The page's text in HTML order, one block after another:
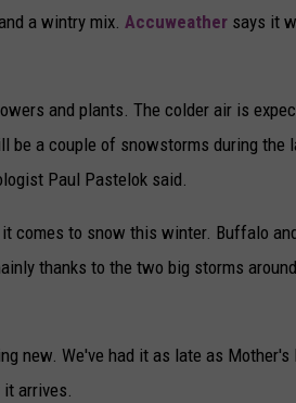
a wintry mix. Accuweather says it
and plants. The colder air is
be a couple of snowstorms during the
Paul Pastelok said.
comes to snow this winter. Buffalo
thanks to the two big storms
new. We've had it as late as
arrives.